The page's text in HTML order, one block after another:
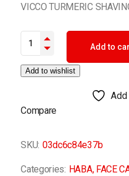
VICCO TURMERIC
VICCO TURMERIC
Add to
Add to wishlist
Compare
SKU: 03dc6c84e37b
Categories: HABA, FACE